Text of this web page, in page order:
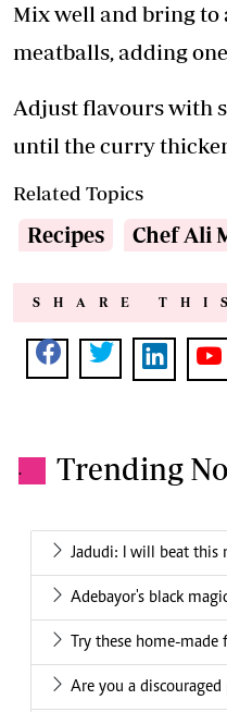
Mix well and bring to
meatballs, adding
Adjust flavours with
until the curry
Related Topics
Recipes Chef Ali
SHARE
. Trending
Jadudi: I will beat this
Adebayor's black
Try these home-made
Are you a discouraged